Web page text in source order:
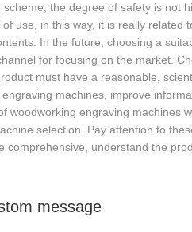
the degree of safety is not
use, in this way, it is really related
In the future, choosing a
for focusing on the market.
must have a reasonable,
machines, improve
woodworking engraving machines
selection. Pay attention to
understand the
message